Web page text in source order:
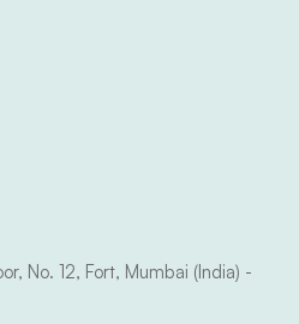
No. 12, Fort, Mumbai (India) -